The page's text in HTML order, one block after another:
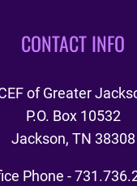
CONTACT INFO
of Greater
P.O. Box 10532
Jackson, TN 38308
Phone -